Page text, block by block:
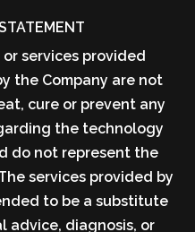
services provided
the Company are not
cure or prevent any
the technology
do not represent the
services provided by
to be a substitute
advice, diagnosis, or